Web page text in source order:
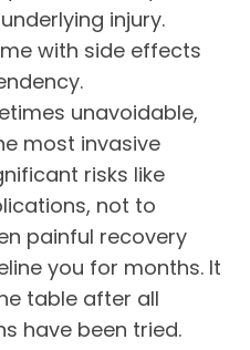
injury.
with side effects
unavoidable,
most invasive
risks like
not to
painful recovery
you for months. It
table after all
have been tried.